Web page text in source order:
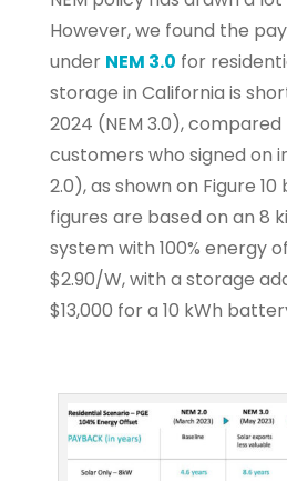
However, we found the
under NEM 3.0 for
storage in California is
2024 (NEM 3.0),
customers who signed on
2.0), as shown on Figure 10
figures are based on an 8
system with 100% energy
$2.90/W, with a storage
$13,000 for a 10 kWh